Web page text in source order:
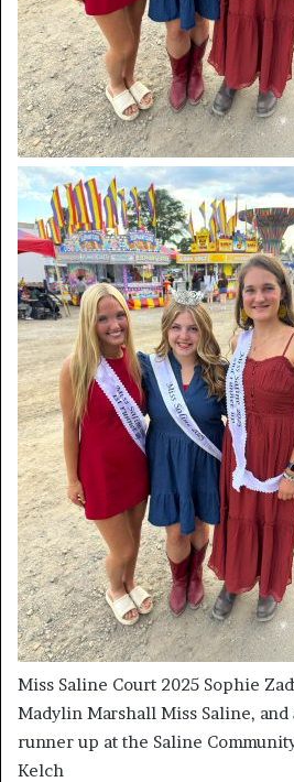
Miss Saline Court 2025 Sophie
Madylin Marshall Miss Saline,
runner up at the Saline
Kelch